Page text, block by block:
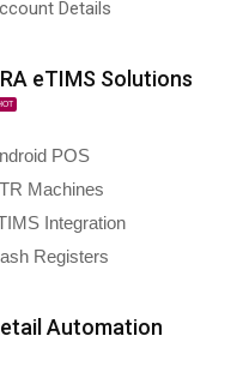
Details
eTIMS Solutions
POS
Machines
Integration
Registers
Automation